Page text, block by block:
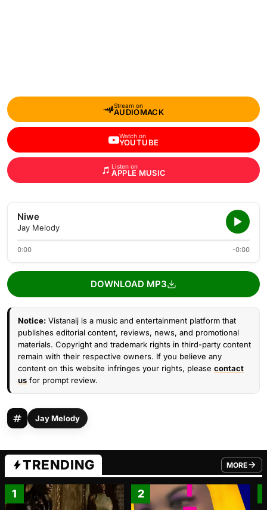
Stream on
AUDIOMACK
Watch on
YOUTUBE
Listen on
APPLE MUSIC
Niwe
Jay Melody
0:00 -0:00
DOWNLOAD MP3
Notice: Vistanaij is a music and entertainment platform that
publishes editorial content, reviews, news, and promotional
materials. Copyright and trademark rights in third-party content
remain with their respective owners. If you believe any
content on this website infringes your rights, please contact
us for prompt review.
Jay Melody
TRENDING MORE
FROM
1 2